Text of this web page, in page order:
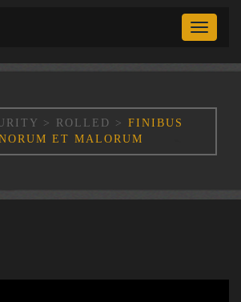
Toggle
> ROLLED > FINIBUS
ET MALORUM